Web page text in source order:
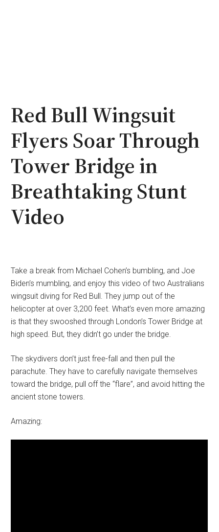
Red Bull Wingsuit
Flyers Soar Through
Tower Bridge in
Breathtaking Stunt
Video
Take a break from Michael Cohen’s bumbling, and Joe
Biden’s mumbling, and enjoy this video of two Australians
wingsuit diving for Red Bull. They jump out of the
helicopter at over 3,200 feet. What’s even more amazing
is that they swooshed through London’s Tower Bridge at
high speed. But, they didn’t go under the bridge.
The skydivers don’t just free-fall and then pull the
parachute. They have to carefully navigate themselves
toward the bridge, pull off the “flare”, and avoid hitting the
ancient stone towers.
Amazing: